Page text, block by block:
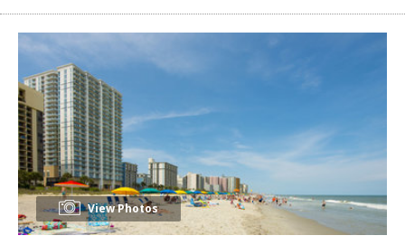
View Photos